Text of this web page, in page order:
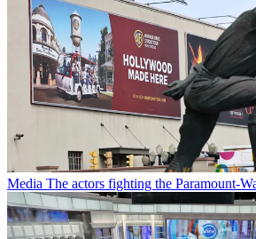
Media The actors fighting the Paramount-